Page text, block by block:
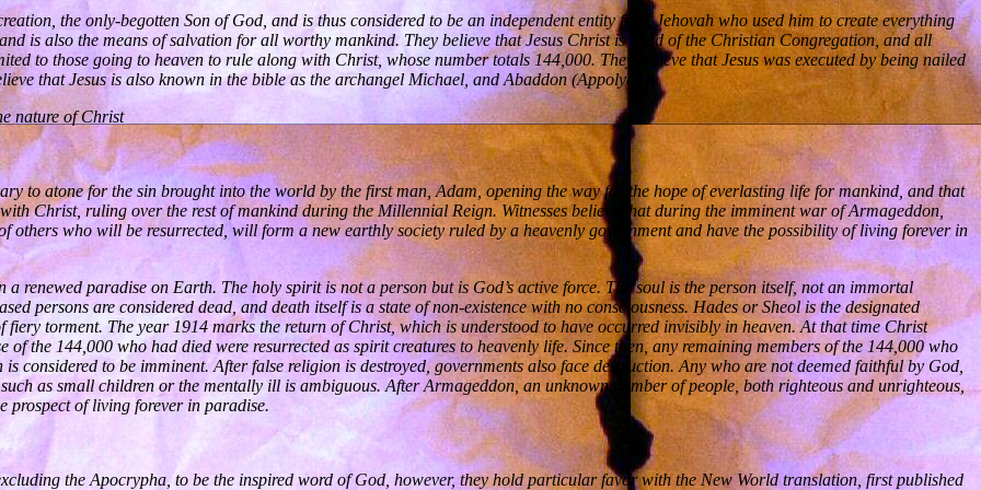
the only-begotten Son of God, and is thus considered to be an independent entity from Jehovah who used him to create everything
is also the means of salvation for all worthy mankind. They believe that Jesus Christ is head of the Christian Congregation, and all
to those going to heaven to rule along with Christ, whose number totals 144,000. They believe that Jesus was executed by being nailed
that Jesus is also known in the bible as the archangel Michael, and Abaddon (Appolyon).
nature of Christ
to atone for the sin brought into the world by the first man, Adam, opening the way for the hope of everlasting life for mankind, and that
Christ, ruling over the rest of mankind during the Millennial Reign. Witnesses believe that during the imminent war of Armageddon,
who will be resurrected, will form a new earthly society ruled by a heavenly government and have the possibility of living forever in
a renewed paradise on Earth. The holy spirit is not a person but is God’s active force. The soul is the person itself, not an immortal
persons are considered dead, and death itself is a state of non-existence with no consciousness. Hades or Sheol is the designated
torment. The year 1914 marks the return of Christ, which is understood to have occurred invisibly in heaven. At that time Christ
the 144,000 who had died were resurrected as spirit creatures to heavenly life. Since then, any remaining members of the 144,000 who
considered to be imminent. After false religion is destroyed, governments also face destruction. Any who are not deemed faithful by God,
as small children or the mentally ill is ambiguous. After Armageddon, an unknown number of people, both righteous and unrighteous,
prospect of living forever in paradise.
the Apocrypha, to be the inspired word of God, however, they hold particular favor with the New World translation, first published